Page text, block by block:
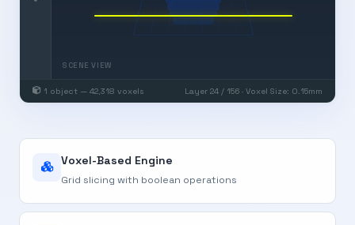
SCENE VIEW
1 object — 42,318 voxels Layer 24 / 156 · Voxel Size: 0.15mm
Voxel-Based Engine
Grid slicing with boolean operations